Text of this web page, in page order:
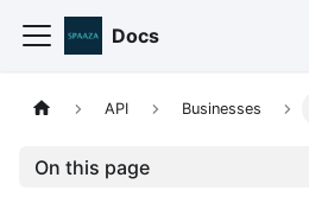
Docs
API Businesses
On this page